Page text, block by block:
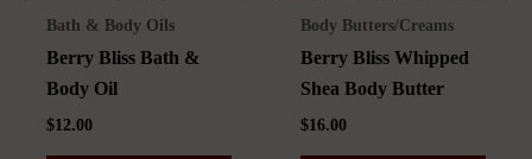
Bath & Body Oils
Berry Bliss Bath &
Body Oil
$12.00
Body Butters/Creams
Berry Bliss Whipped
Shea Body Butter
$16.00